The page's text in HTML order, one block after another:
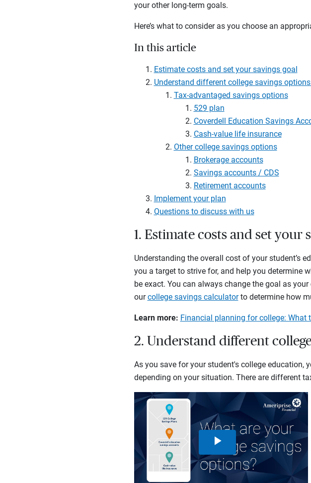
your other long-term goals.
Here’s what to consider as you choose an
In this article
Estimate costs and set your savings goal
Understand different college savings options
Tax-advantaged savings options
529 plan
Coverdell Education Savings
Cash-value life insurance
Other college savings options
Brokerage accounts
Savings accounts / CDS
Retirement accounts
Implement your plan
Questions to discuss with us
1. Estimate costs and set your
Understanding the overall cost of your student’s
you a target to strive for, and help you determine
be exact. You can always change the goal as
ourcollege savings calculatorto determine how
Learn more: Financial planning for college: What
2. Understand different
As you save for your student's college education,
depending on your situation. There are different
Play
Video